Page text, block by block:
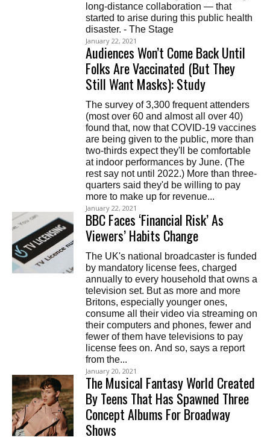
long-distance collaboration — that
started to arise during this public health
disaster. - The Stage
January 22, 2021
Audiences Won’t Come Back Until
Folks Are Vaccinated (But They
Still Want Masks): Study
The survey of 3,300 frequent attenders
(most over 60 and almost all over 40)
found that, now that COVID-19 vaccines
are being given to the public, more than
two-thirds expect they'll be comfortable
at indoor performances by June. (The
rest say not until 2022.) More than three-
quarters said they'd be willing to pay
more to make up for revenue...
January 22, 2021
BBC Faces ‘Financial Risk’ As
Viewers’ Habits Change
The UK's national broadcaster is funded
by mandatory license fees, charged
annually to every household that owns a
television set. But as more and more
Britons, especially younger ones,
consume all their video via streaming on
their computers and phones, fewer and
fewer of them have televisions to pay
license fees on. And so, says a report
from the...
January 20, 2021
The Musical Fantasy World Created
By Teens That Has Spawned Three
Concept Albums For Broadway
Shows